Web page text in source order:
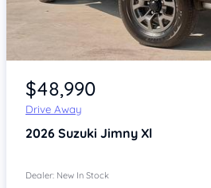
Item 1 of 4
$48,990
Drive Away
2026 Suzuki Jimny Xl
Dealer: New In Stock